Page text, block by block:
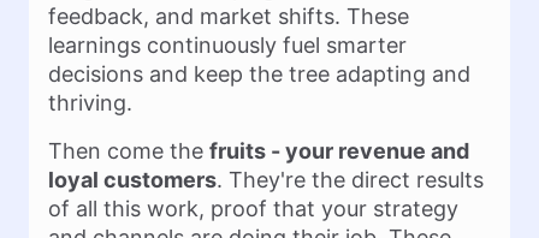
feedback, and market shifts. These
learnings continuously fuel smarter
decisions and keep the tree adapting and
thriving.
Then come the fruits - your revenue and
loyal customers. They're the direct results
of all this work, proof that your strategy